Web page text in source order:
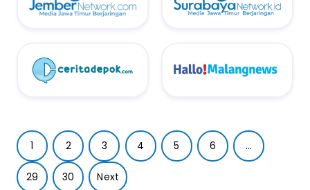
1 2 3 4 5 6 ...
29 30 Next